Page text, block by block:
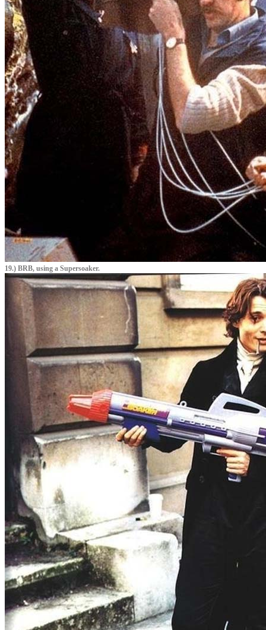
19.) BRB, using a Supersoaker.